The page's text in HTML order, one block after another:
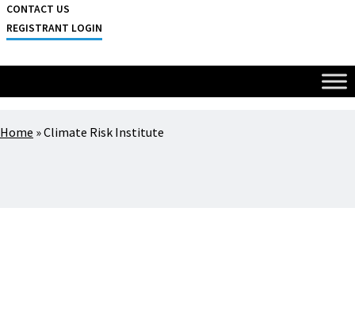
CONTACT US
REGISTRANT LOGIN
Home »Climate Risk Institute